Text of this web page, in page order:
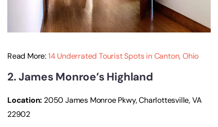
Read More:14 Underrated Tourist Spots in Canton, Ohio
2. James Monroe’s Highland
Location: 2050 James Monroe Pkwy, Charlottesville, VA
22902